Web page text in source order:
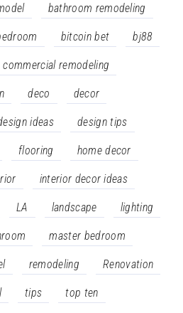
bathroom remodeling
bitcoin bet bj88
commercial remodeling
deco decor
ideas design tips
flooring home decor
interior decor ideas
LA landscape lighting
master bedroom
remodeling Renovation
tips top ten